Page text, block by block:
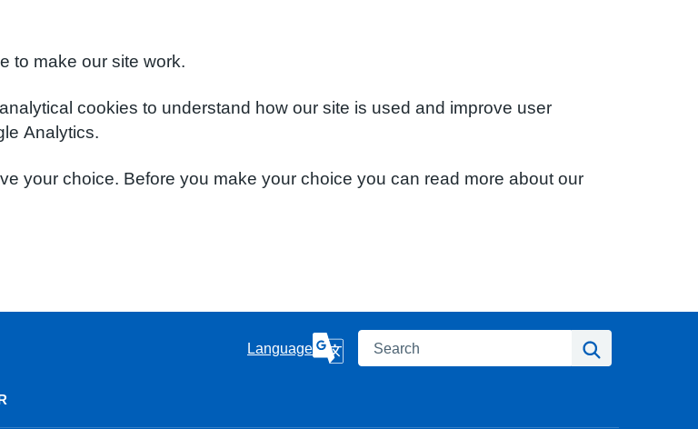
to make our site work.
cookies to understand how our site is used and improve user
Analytics.
your choice. Before you make your choice you can read more about our
Language Search